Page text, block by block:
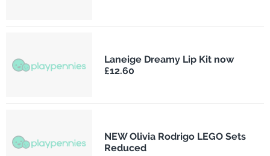
Laneige Dreamy Lip Kit now
£12.60
NEW Olivia Rodrigo LEGO Sets
Reduced